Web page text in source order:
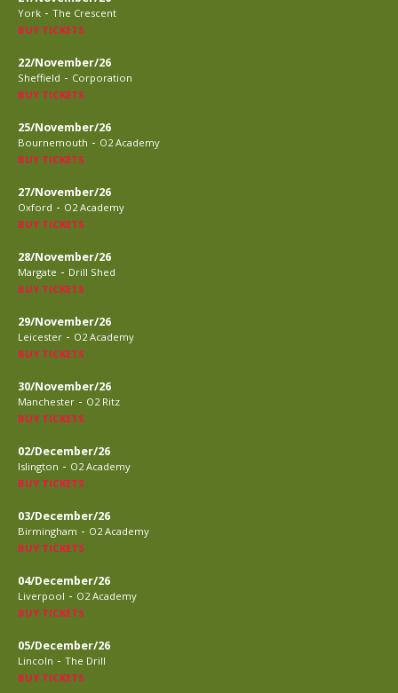
York - The Crescent
BUY TICKETS
22/November/26
Sheffield - Corporation
BUY TICKETS
25/November/26
Bournemouth - O2 Academy
BUY TICKETS
27/November/26
Oxford - O2 Academy
BUY TICKETS
28/November/26
Margate - Drill Shed
BUY TICKETS
29/November/26
Leicester - O2 Academy
BUY TICKETS
30/November/26
Manchester - O2 Ritz
BUY TICKETS
02/December/26
Islington - O2 Academy
BUY TICKETS
03/December/26
Birmingham - O2 Academy
BUY TICKETS
04/December/26
Liverpool - O2 Academy
BUY TICKETS
05/December/26
Lincoln - The Drill
BUY TICKETS